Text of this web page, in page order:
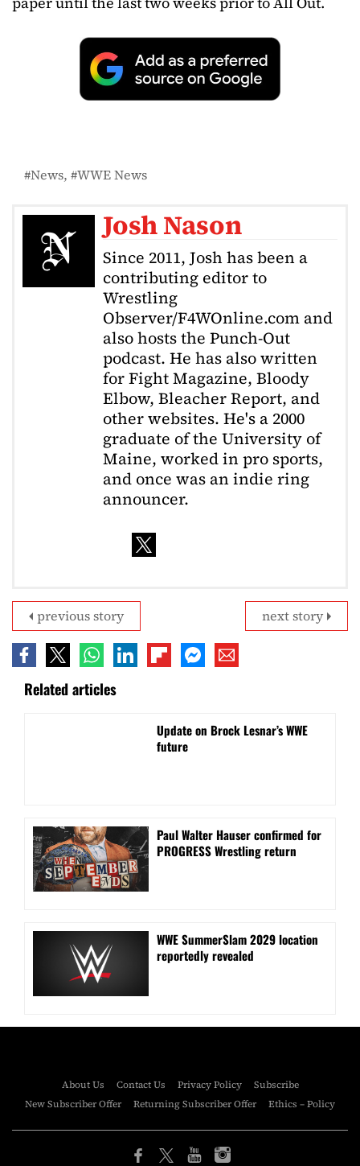
News WWE News
Josh Nason
Since 2011, Josh has been a
contributing editor to
Wrestling
Observer/F4WOnline.com and
also hosts the Punch-Out
podcast. He has also written
for Fight Magazine, Bloody
Elbow, Bleacher Report, and
other websites. He's a 2000
graduate of the University of
Maine, worked in pro sports,
and once was an indie ring
announcer.
next story
previous story
Related articles
Update on Brock Lesnar’s WWE
future
Paul Walter Hauser confirmed for
PROGRESS Wrestling return
WWE SummerSlam 2029 location
reportedly revealed
About Us Contact Us Privacy Policy
Subscribe
New Subscriber Offer
Returning Subscriber Offer Ethics – Policy